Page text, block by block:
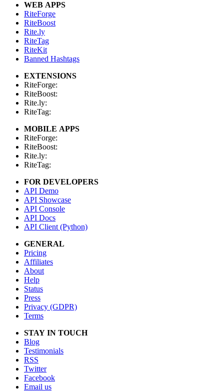
WEB APPS
RiteForge
RiteBoost
Rite.ly
RiteTag
RiteKit
Banned Hashtags
EXTENSIONS
RiteForge:
RiteBoost:
Rite.ly:
RiteTag:
MOBILE APPS
RiteForge:
RiteBoost:
Rite.ly:
RiteTag:
FOR DEVELOPERS
API Demo
API Showcase
API Console
API Docs
API Client (Python)
GENERAL
Pricing
Affiliates
About
Help
Status
Press
Privacy (GDPR)
Terms
STAY IN TOUCH
Blog
Testimonials
RSS
Twitter
Facebook
Email us